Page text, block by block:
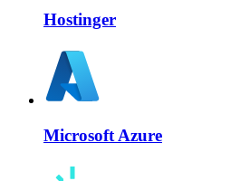
Hostinger
Microsoft Azure